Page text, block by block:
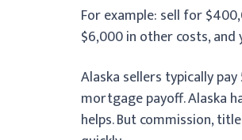
For example: sell for
$6,000 in other costs, and
Alaska sellers typically
mortgage payoff. Alaska
helps. But commission,